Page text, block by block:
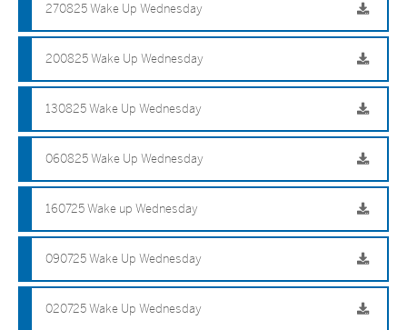
270825 Wake Up Wednesday
200825 Wake Up Wednesday
130825 Wake Up Wednesday
060825 Wake Up Wednesday
160725 Wake up Wednesday
090725 Wake Up Wednesday
020725 Wake Up Wednesday